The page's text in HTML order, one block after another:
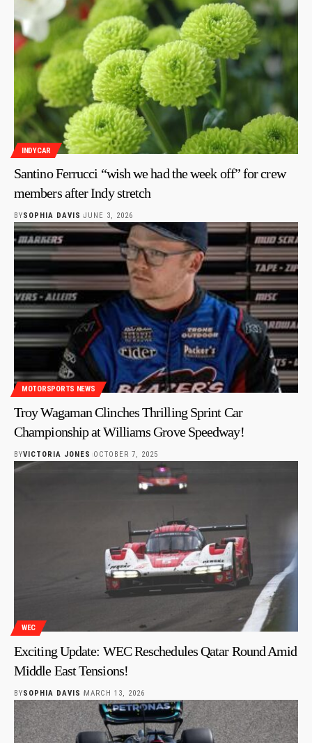
INDYCAR
Santino Ferrucci “wish we had the week off” for crew
members after Indy stretch
BYSOPHIA DAVIS JUNE 3, 2026
MOTORSPORTS NEWS
Troy Wagaman Clinches Thrilling Sprint Car
Championship at Williams Grove Speedway!
BYVICTORIA JONES OCTOBER 7, 2025
WEC
Exciting Update: WEC Reschedules Qatar Round Amid
Middle East Tensions!
BYSOPHIA DAVIS MARCH 13, 2026